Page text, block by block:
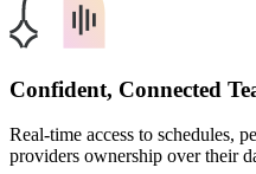
Confident, Connected
Real-time access to schedules,
providers ownership over their